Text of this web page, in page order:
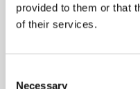
provided to them or that
of their services.
Necessary